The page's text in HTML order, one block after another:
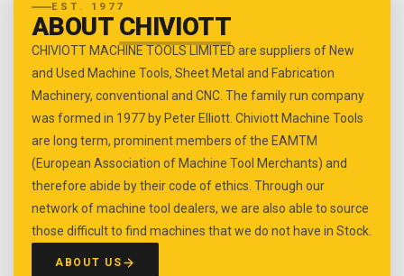
EST. 1977
ABOUT CHIVIOTT
CHIVIOTT MACHINE TOOLS LIMITED are suppliers of New
and Used Machine Tools, Sheet Metal and Fabrication
Machinery, conventional and CNC. The family run company
was formed in 1977 by Peter Elliott. Chiviott Machine Tools
are long term, prominent members of the EAMTM
(European Association of Machine Tool Merchants) and
therefore abide by their code of ethics. Through our
network of machine tool dealers, we are also able to source
those difficult to find machines that we do not have in Stock.
ABOUT US